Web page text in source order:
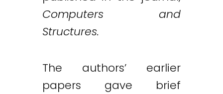
Computers and
Structures.
The authors’ earlier
papers gave brief